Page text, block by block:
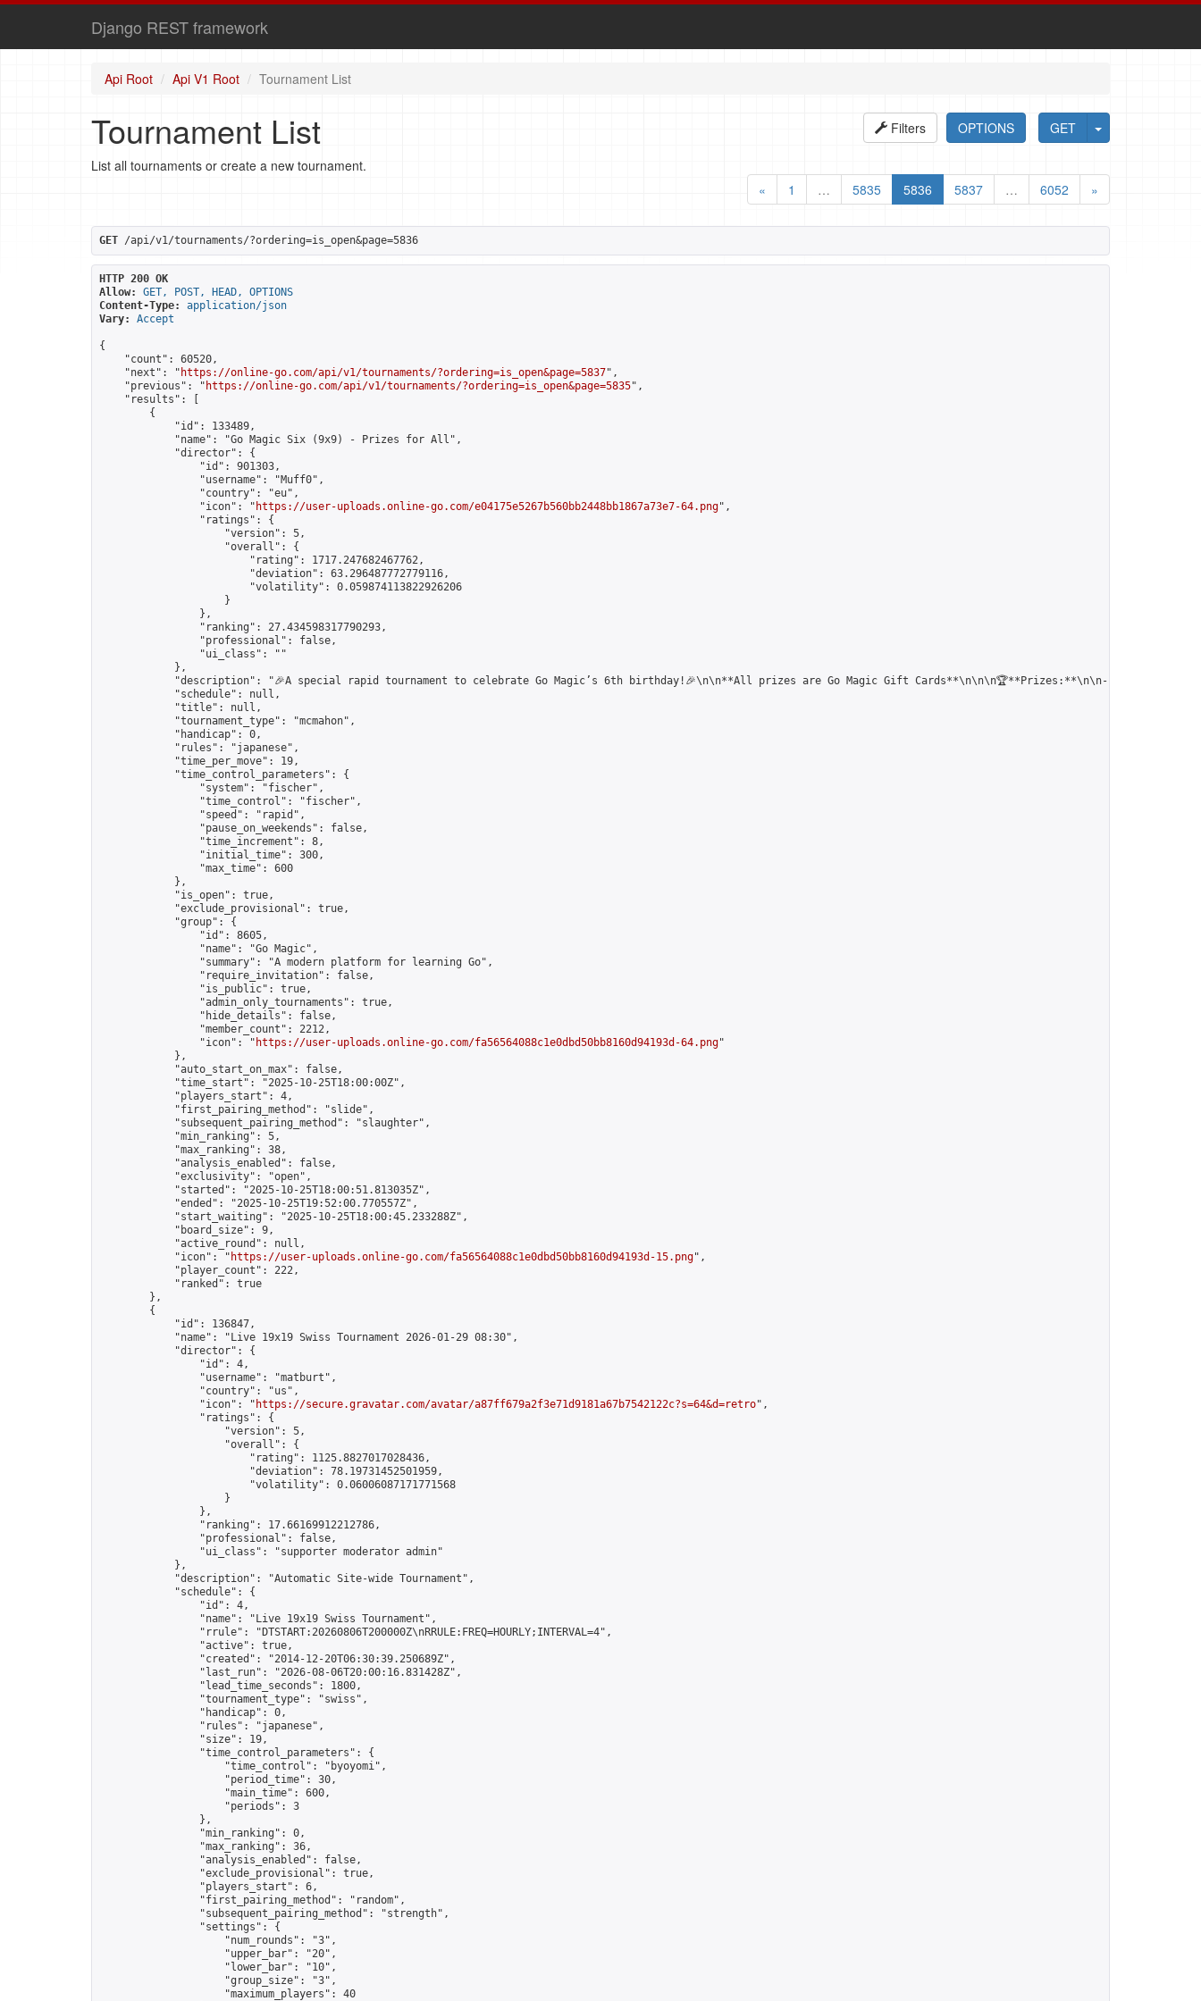
Django REST framework
Api Root Api V1 Root Tournament List
GET
OPTIONS
Filters
Tournament List
List all tournaments or create a new tournament.
«
1 … 5835 5836 5837 … 6052 »
GET /api/v1/tournaments/?ordering=is_open&page=5836
HTTP 200 OK
Allow:
GET, POST, HEAD, OPTIONS
Content-Type:
application/json
Vary:
Accept
{
    "count": 60520,
    "next": "
https://online-go.com/api/v1/tournaments/?ordering=is_open&page=5837",
    "previous": "
https://online-go.com/api/v1/tournaments/?ordering=is_open&page=5835",
    "results": [
        {
            "id": 133489,
            "name": "Go Magic Six (9x9) - Prizes for All",
            "director": {
                "id": 901303,
                "username": "Muff0",
                "country": "eu",
                "icon": "
https://user-uploads.online-go.com/e04175e5267b560bb2448bb1867a73e7-64.png",
                "ratings": {
                    "version": 5,
                    "overall": {
                        "rating": 1717.247682467762,
                        "deviation": 63.296487772779116,
                        "volatility": 0.059874113822926206
                    }
                },
                "ranking": 27.434598317790293,
                "professional": false,
                "ui_class": ""
            },
"description": "🎉A special rapid tournament to celebrate Go Magic’s 6th birthday!🎉\n\n**All prizes are Go Magic Gift Cards**\n\n\n🏆**Prizes:**\n\n- 1st
            "schedule": null,
            "title": null,
            "tournament_type": "mcmahon",
            "handicap": 0,
            "rules": "japanese",
            "time_per_move": 19,
            "time_control_parameters": {
                "system": "fischer",
                "time_control": "fischer",
                "speed": "rapid",
                "pause_on_weekends": false,
                "time_increment": 8,
                "initial_time": 300,
                "max_time": 600
            },
            "is_open": true,
            "exclude_provisional": true,
            "group": {
                "id": 8605,
                "name": "Go Magic",
                "summary": "A modern platform for learning Go",
                "require_invitation": false,
                "is_public": true,
                "admin_only_tournaments": true,
                "hide_details": false,
                "member_count": 2212,
                "icon": "
https://user-uploads.online-go.com/fa56564088c1e0dbd50bb8160d94193d-64.png"
            },
            "auto_start_on_max": false,
            "time_start": "2025-10-25T18:00:00Z",
            "players_start": 4,
            "first_pairing_method": "slide",
            "subsequent_pairing_method": "slaughter",
            "min_ranking": 5,
            "max_ranking": 38,
            "analysis_enabled": false,
            "exclusivity": "open",
            "started": "2025-10-25T18:00:51.813035Z",
            "ended": "2025-10-25T19:52:00.770557Z",
            "start_waiting": "2025-10-25T18:00:45.233288Z",
            "board_size": 9,
            "active_round": null,
            "icon": "
https://user-uploads.online-go.com/fa56564088c1e0dbd50bb8160d94193d-15.png",
            "player_count": 222,
            "ranked": true
        },
        {
            "id": 136847,
            "name": "Live 19x19 Swiss Tournament 2026-01-29 08:30",
            "director": {
                "id": 4,
                "username": "matburt",
                "country": "us",
                "icon": "
https://secure.gravatar.com/avatar/a87ff679a2f3e71d9181a67b7542122c?s=64&d=retro",
                "ratings": {
                    "version": 5,
                    "overall": {
                        "rating": 1125.8827017028436,
                        "deviation": 78.19731452501959,
                        "volatility": 0.06006087171771568
                    }
                },
                "ranking": 17.66169912212786,
                "professional": false,
                "ui_class": "supporter moderator admin"
            },
            "description": "Automatic Site-wide Tournament",
            "schedule": {
                "id": 4,
                "name": "Live 19x19 Swiss Tournament",
                "rrule": "DTSTART:20260806T200000Z\nRRULE:FREQ=HOURLY;INTERVAL=4",
                "active": true,
                "created": "2014-12-20T06:30:39.250689Z",
                "last_run": "2026-08-06T20:00:16.831428Z",
                "lead_time_seconds": 1800,
                "tournament_type": "swiss",
                "handicap": 0,
                "rules": "japanese",
                "size": 19,
                "time_control_parameters": {
                    "time_control": "byoyomi",
                    "period_time": 30,
                    "main_time": 600,
                    "periods": 3
                },
                "min_ranking": 0,
                "max_ranking": 36,
                "analysis_enabled": false,
                "exclude_provisional": true,
                "players_start": 6,
                "first_pairing_method": "random",
                "subsequent_pairing_method": "strength",
                "settings": {
                    "num_rounds": "3",
                    "upper_bar": "20",
                    "lower_bar": "10",
                    "group_size": "3",
                    "maximum_players": 40